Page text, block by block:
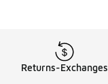
Returns-Exchanges